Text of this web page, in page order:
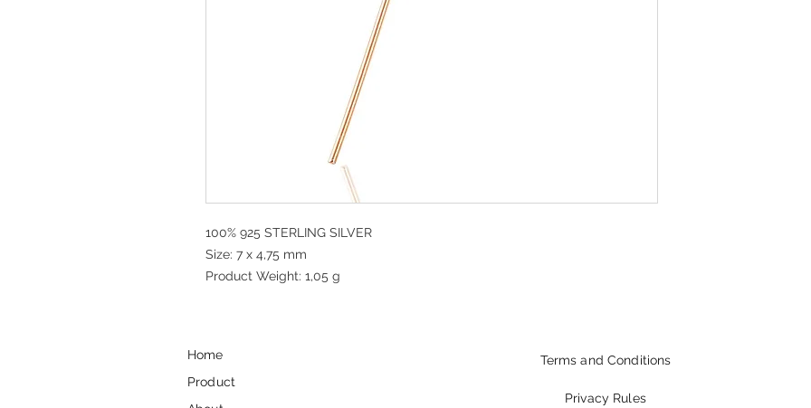
100% 925 STERLING SILVER
Size: 7 x 4,75 mm
Product Weight: 1,05 g
Home
Product
Terms and Conditions
Privacy Rules